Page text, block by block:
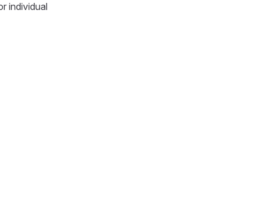
individual